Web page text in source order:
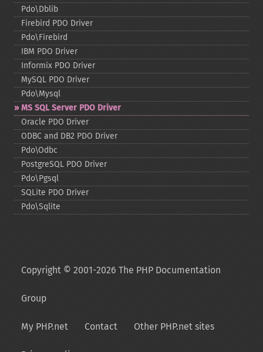
Pdo\Dblib
Firebird PDO Driver
Pdo\Firebird
IBM PDO Driver
Informix PDO Driver
MySQL PDO Driver
Pdo\Mysql
MS SQL Server PDO Driver
Oracle PDO Driver
ODBC and DB2 PDO Driver
Pdo\Odbc
PostgreSQL PDO Driver
Pdo\Pgsql
SQLite PDO Driver
Pdo\Sqlite
Copyright © 2001-2026 The PHP Documentation
Group
My PHP.net Contact Other PHP.net sites